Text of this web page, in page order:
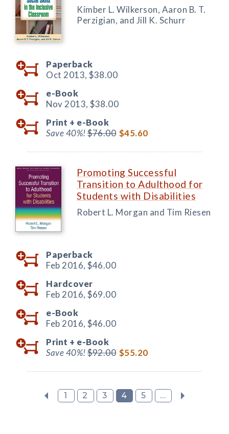
Kimber L. Wilkerson, Aaron B. T.
Perzigian, and Jill K. Schurr
Paperback
Oct 2013, $38.00
e-Book
Nov 2013, $38.00
Print + e-Book
Save 40%!$76.00 $45.60
Promoting Successful
Transition to Adulthood for
Students with Disabilities
Robert L. Morgan and Tim Riesen
Paperback
Feb 2016, $46.00
Hardcover
Feb 2016, $69.00
e-Book
Feb 2016, $46.00
Print + e-Book
Save 40%!$92.00 $55.20
1 2 3 4 5 ...